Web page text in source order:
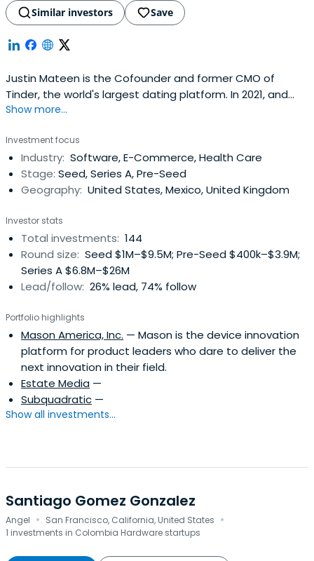
Similar investors Save
Justin Mateen is the Cofounder and former CMO of
Tinder, the world's largest dating platform. In 2021, and
2022 Business Insider ranked Mateen as the best early
on the top 100 list of US Seed Investors both years. In
2020, Forbes included Mateen on their list of the decade's
top10 tech entrepreneurs. Fast Company has listed him
as one of the most creative people in business.Founded
store since 2017 and was valued at over $40 Billion dollars
in 2021.
Show more...
Investment focus
Industry: Software, E-Commerce, Health Care
Stage: Seed, Series A, Pre-Seed
Geography: United States, Mexico, United Kingdom
Investor stats
Total investments: 144
Round size: Seed $1M–$9.5M; Pre-Seed $400k–$3.9M;
Series A $6.8M–$26M
Lead/follow: 26% lead, 74% follow
Portfolio highlights
Mason America, Inc. — Mason is the device innovation
platform for product leaders who dare to deliver the
next innovation in their field.
Estate Media —
Subquadratic —
Show all investments...
Santiago Gomez Gonzalez
Angel · San Francisco, California, United States ·
1 investments in Colombia Hardware startups